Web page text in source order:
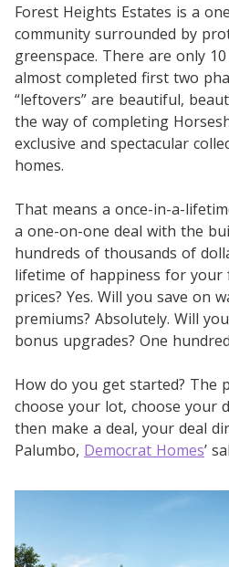
Forest Heights Estates is a
community surrounded by
greenspace. There are only
almost completed first two
“leftovers” are beautiful,
the way of completing
exclusive and spectacular
homes.
That means a once-in-a-
a one-on-one deal with the
hundreds of thousands of
lifetime of happiness for your
prices? Yes. Will you save on
premiums? Absolutely. Will
bonus upgrades? One
How do you get started? The
choose your lot, choose your
then make a deal, your deal
Palumbo, Democrat Homes’